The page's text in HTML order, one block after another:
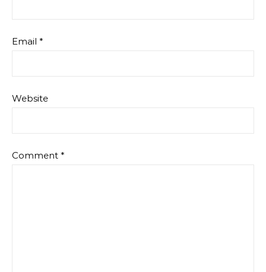
Email *
Website
Comment *